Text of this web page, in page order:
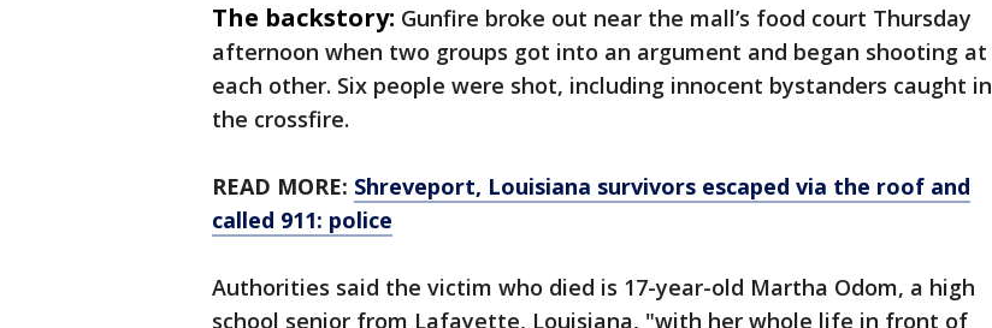
The backstory: Gunfire broke out near the mall’s food court Thursday
afternoon when two groups got into an argument and began shooting at
each other. Six people were shot, including innocent bystanders caught in
the crossfire.
READ MORE: Shreveport, Louisiana survivors escaped via the roof and
called 911: police
Authorities said the victim who died is 17-year-old Martha Odom, a high
school senior from Lafayette, Louisiana, "with her whole life in front of